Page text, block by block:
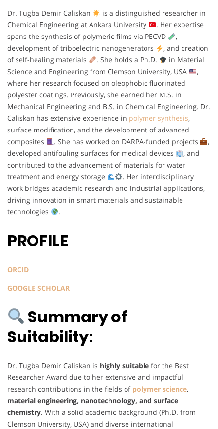
Dr. Tugba Demir Caliskan
is a distinguished researcher in
Chemical Engineering at Ankara University
. Her expertise
spans the synthesis of polymeric films via PECVD
,
development of triboelectric nanogenerators
, and creation
of self-healing materials
. She holds a Ph.D.
in Material
Science and Engineering from Clemson University, USA
,
where her research focused on oleophobic fluorinated
polyester coatings. Previously, she earned her M.S. in
Mechanical Engineering and B.S. in Chemical Engineering. Dr.
Caliskan has extensive experience in polymer synthesis,
surface modification, and the development of advanced
composites
. She has worked on DARPA-funded projects
,
developed antifouling surfaces for medical devices
, and
contributed to the advancement of materials for water
treatment and energy storage
. Her interdisciplinary
work bridges academic research and industrial applications,
driving innovation in smart materials and sustainable
technologies
.
PROFILE
ORCID
GOOGLE SCHOLAR
Summary of
Suitability:
Dr. Tugba Demir Caliskan is highly suitable for the Best
Researcher Award due to her extensive and impactful
research contributions in the fields of polymer science,
material engineering, nanotechnology, and surface
chemistry. With a solid academic background (Ph.D. from
Clemson University, USA) and diverse international